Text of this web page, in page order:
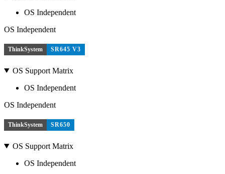
OS Independent
OS Independent
ThinkSystem SR645 V3
OS Support Matrix
OS Independent
OS Independent
ThinkSystem SR650
OS Support Matrix
OS Independent